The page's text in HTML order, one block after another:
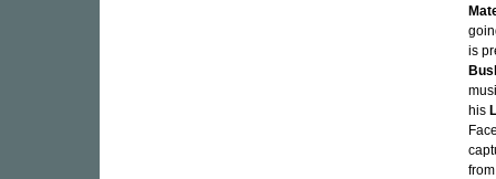
is
his